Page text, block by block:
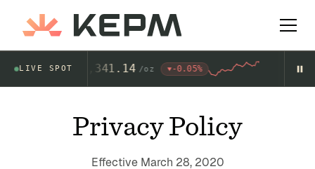
LIVE SPOT
AU Gold $ 4,341.14 / oz -0.05% AG
Privacy Policy
Effective March 28, 2020